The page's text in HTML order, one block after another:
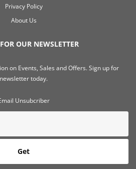
Privacy Policy
About Us
OUR NEWSLETTER
on Events, Sales and Offers. Sign up for
newsletter today.
Unsubcriber
Get